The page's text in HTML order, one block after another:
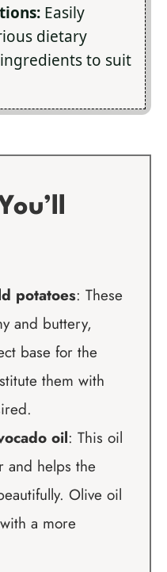
Easily
dietary
to suit
potatoes: These
and buttery,
base for the
them with
oil: This oil
and helps the
Olive oil
a more